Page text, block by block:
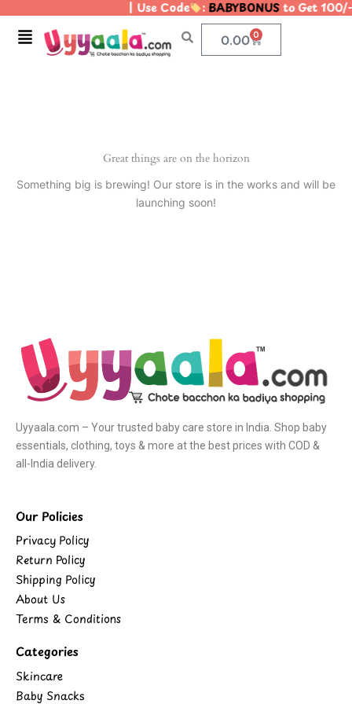
content
| Use Code :BABYBONUSto Get
Menu 0.00 0
Cart
Great things are on the horizon
Something big is brewing! Our store is in the works and will be
launching soon!
Uyyaala.com – Your trusted baby care store in India. Shop baby
essentials, clothing, toys & more at the best prices with COD &
all-India delivery.
Our Policies
Privacy Policy
Return Policy
Shipping Policy
About Us
Terms & Conditions
Categories
Skincare
Baby Snacks